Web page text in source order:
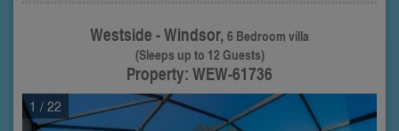
Westside - Windsor,6 Bedroom villa
(Sleeps up to 12 Guests)
Property: WEW-61736
1 / 22